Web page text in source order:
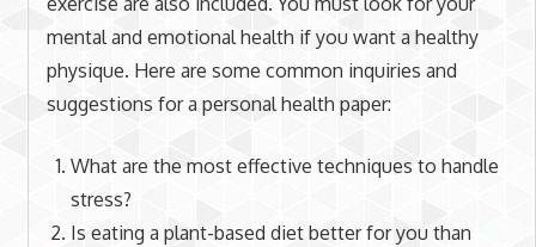
mental and emotional health if you want a healthy
physique. Here are some common inquiries and
suggestions for a personal health paper:
What are the most effective techniques to handle
stress?
Is eating a plant-based diet better for you than